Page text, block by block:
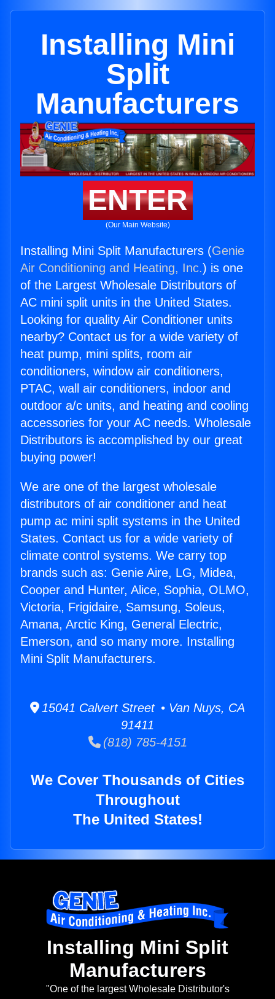
Installing Mini
Split
Manufacturers
ENTER
(Our Main Website)
Installing Mini Split Manufacturers (Genie
Air Conditioning and Heating, Inc.) is one
of the Largest Wholesale Distributors of
AC mini split units in the United States.
Looking for quality Air Conditioner units
nearby? Contact us for a wide variety of
heat pump, mini splits, room air
conditioners, window air conditioners,
PTAC, wall air conditioners, indoor and
outdoor a/c units, and heating and cooling
accessories for your AC needs. Wholesale
Distributors is accomplished by our great
buying power!
We are one of the largest wholesale
distributors of air conditioner and heat
pump ac mini split systems in the United
States. Contact us for a wide variety of
climate control systems. We carry top
brands such as: Genie Aire, LG, Midea,
Cooper and Hunter, Alice, Sophia, OLMO,
Victoria, Frigidaire, Samsung, Soleus,
Amana, Arctic King, General Electric,
Emerson, and so many more. Installing
Mini Split Manufacturers.
15041 Calvert Street • Van Nuys, CA
91411
(818) 785-4151
We Cover Thousands of Cities
Throughout
The United States!
Installing Mini Split
Manufacturers
"One of the largest Wholesale Distributor's